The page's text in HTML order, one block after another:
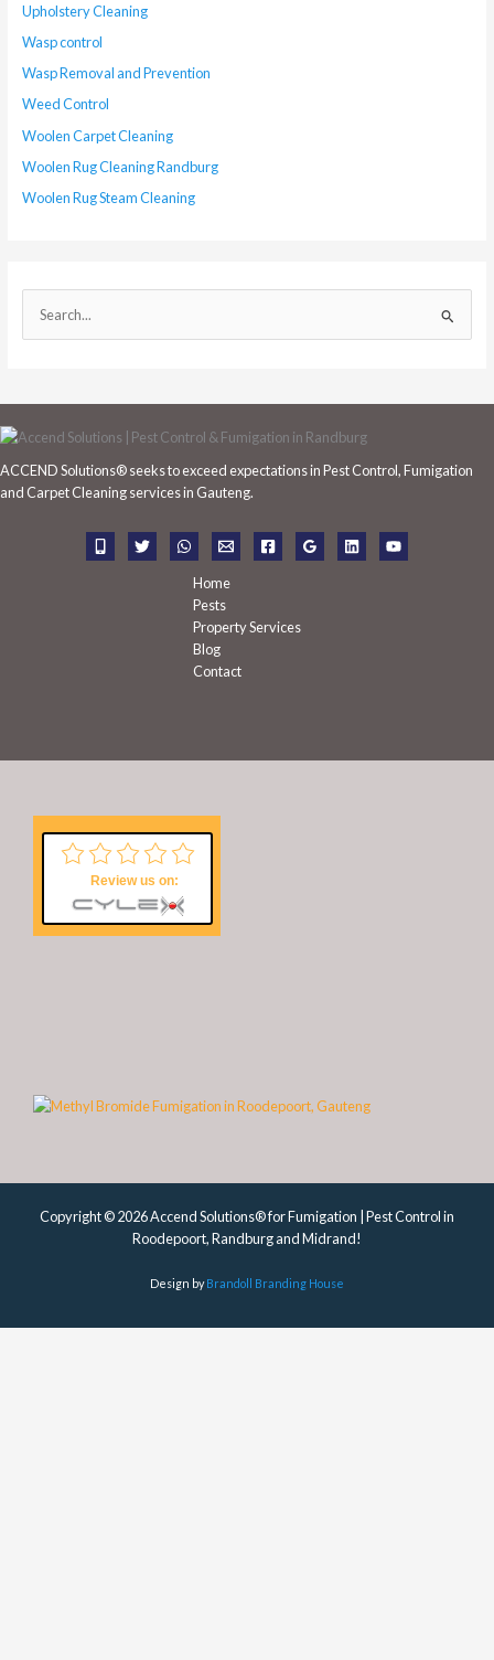
Upholstery Cleaning
Wasp control
Wasp Removal and Prevention
Weed Control
Woolen Carpet Cleaning
Woolen Rug Cleaning Randburg
Woolen Rug Steam Cleaning
e
r
c
f
ACCEND Solutions® seeks to exceed expectations in Pest Control, Fumigation
and Carpet Cleaning services in Gauteng.
Home
Pests
Property Services
Blog
Contact
Review us on:
Copyright © 2026 Accend Solutions® for Fumigation | Pest Control in
Roodepoort, Randburg and Midrand!
Design byBrandoll Branding House